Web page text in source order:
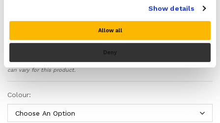
Show details
Allow all
Deny
Provides soothing compression to your lower legs
varicose veins, aches and pains and provide fresh
fatigue and promote healing of damaged and injured
Absorbs shock and helps support your calf muscles
splints during strenuous exercise
shock and pressure from damaging your lower legs
Please note there is no guarantee of specific results and that the results
can vary for this product.
Colour: